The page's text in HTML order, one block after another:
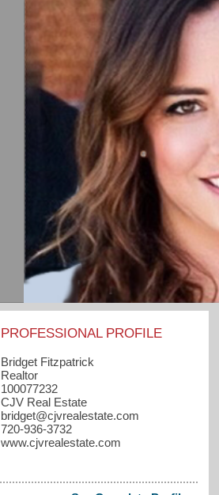
PROFESSIONAL PROFILE
Bridget Fitzpatrick
Realtor
100077232
CJV Real Estate
bridget​@cjvrealestate.com
720-936-3732
www.cjvrealestate.com